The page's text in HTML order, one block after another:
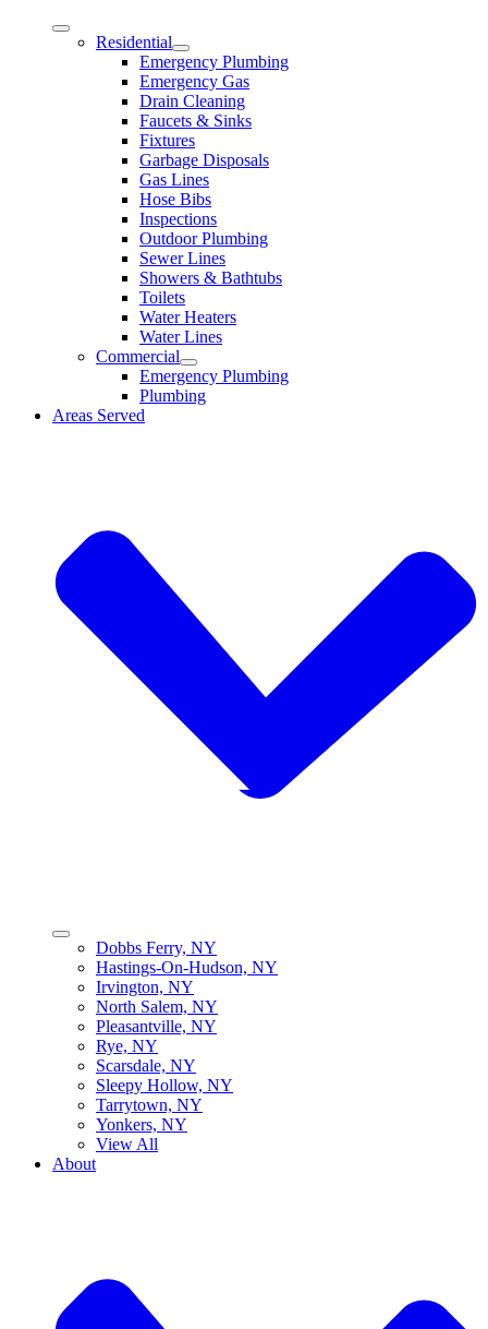
Residential
Emergency Plumbing
Emergency Gas
Drain Cleaning
Faucets & Sinks
Fixtures
Garbage Disposals
Gas Lines
Hose Bibs
Inspections
Outdoor Plumbing
Sewer Lines
Showers & Bathtubs
Toilets
Water Heaters
Water Lines
Commercial
Emergency Plumbing
Plumbing
Areas Served
Dobbs Ferry, NY
Hastings-On-Hudson, NY
Irvington, NY
North Salem, NY
Pleasantville, NY
Rye, NY
Scarsdale, NY
Sleepy Hollow, NY
Tarrytown, NY
Yonkers, NY
View All
About